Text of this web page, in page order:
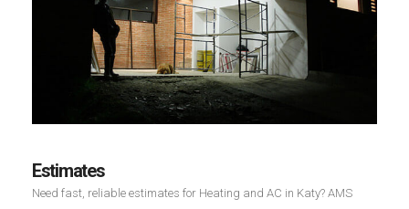
Estimates
Need fast, reliable estimates for Heating and AC in Katy? AMS